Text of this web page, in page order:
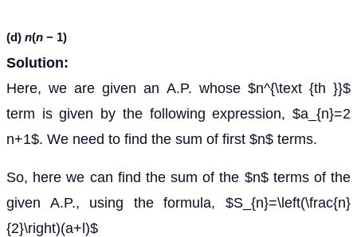
(d) n(n − 1)
Solution:
Here, we are given an A.P. whose $n^{\text {th }}$
term is given by the following expression, $a_{n}=2
n+1$. We need to find the sum of first $n$ terms.
So, here we can find the sum of the $n$ terms of the
given A.P., using the formula, $S_{n}=\left(\frac{n}
{2}\right)(a+l)$